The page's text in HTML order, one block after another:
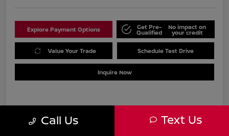
Explore Payment Options Get Pre-
Qualified
No impact on
your credit
Value Your Trade Schedule Test Drive
Inquire Now
Call Us Text Us